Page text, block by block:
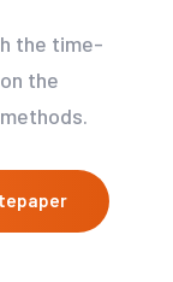
the time-
the